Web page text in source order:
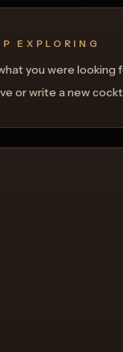
EXPLORING
you were looking
or write a new